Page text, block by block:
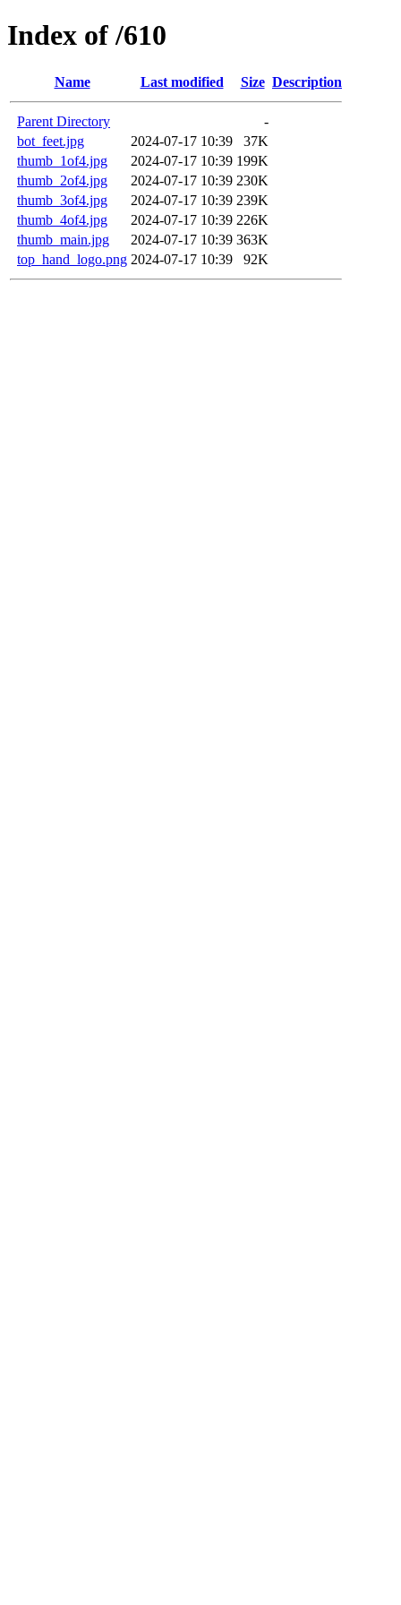
Index of /610
Name Last modified Size Description
Parent Directory
-
bot_feet.jpg
2024-07-17 10:39
37K
thumb_1of4.jpg
2024-07-17 10:39 199K
thumb_2of4.jpg
2024-07-17 10:39 230K
thumb_3of4.jpg
2024-07-17 10:39 239K
thumb_4of4.jpg
2024-07-17 10:39 226K
thumb_main.jpg
2024-07-17 10:39 363K
top_hand_logo.png 2024-07-17 10:39 92K